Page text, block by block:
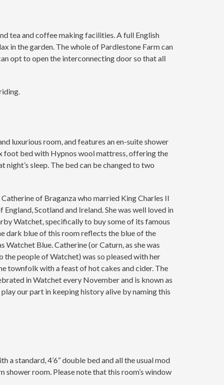
tea and coffee making facilities. A full English
in the garden. The whole of Pardlestone Farm can
opt to open the interconnecting door so that all
luxurious room, and features an en-suite shower
foot bed with Hypnos wool mattress, offering the
sleep. The bed can be changed to two
of Braganza who married King Charles II
England, Scotland and Ireland. She was well loved in
Watchet, specifically to buy some of its famous
dark blue of this room reflects the blue of the
Watchet Blue. Catherine (or Caturn, as she was
the people of Watchet) was so pleased with her
townfolk with a feast of hot cakes and cider. The
in Watchet every November and is known as
our part in keeping history alive by naming this
a standard, 4’6” double bed and all the usual mod
shower room. Please note that this room’s window